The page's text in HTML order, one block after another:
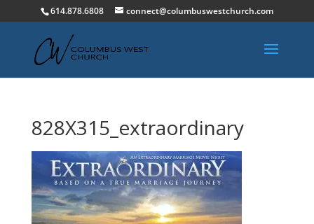
614.878.6808 connect@columbuswestchurch.com
828X315_extraordinary